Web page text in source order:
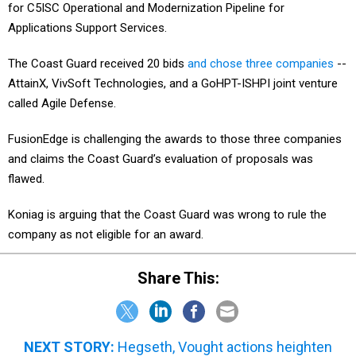
for C5ISC Operational and Modernization Pipeline for
Applications Support Services.
The Coast Guard received 20 bids and chose three companies --
AttainX, VivSoft Technologies, and a GoHPT-ISHPI joint venture
called Agile Defense.
FusionEdge is challenging the awards to those three companies
and claims the Coast Guard’s evaluation of proposals was
flawed.
Koniag is arguing that the Coast Guard was wrong to rule the
company as not eligible for an award.
Share This:
NEXT STORY: Hegseth, Vought actions heighten